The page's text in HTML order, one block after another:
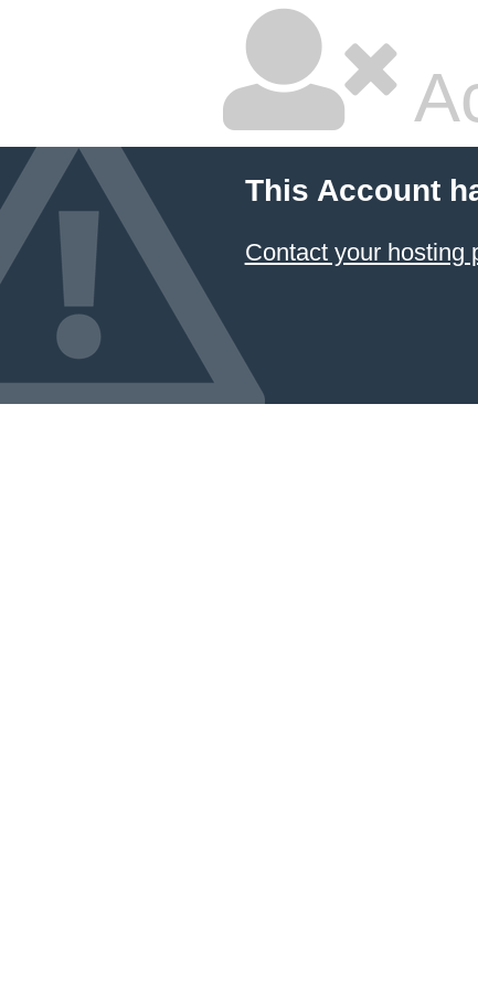
This Account
Contact your hosting